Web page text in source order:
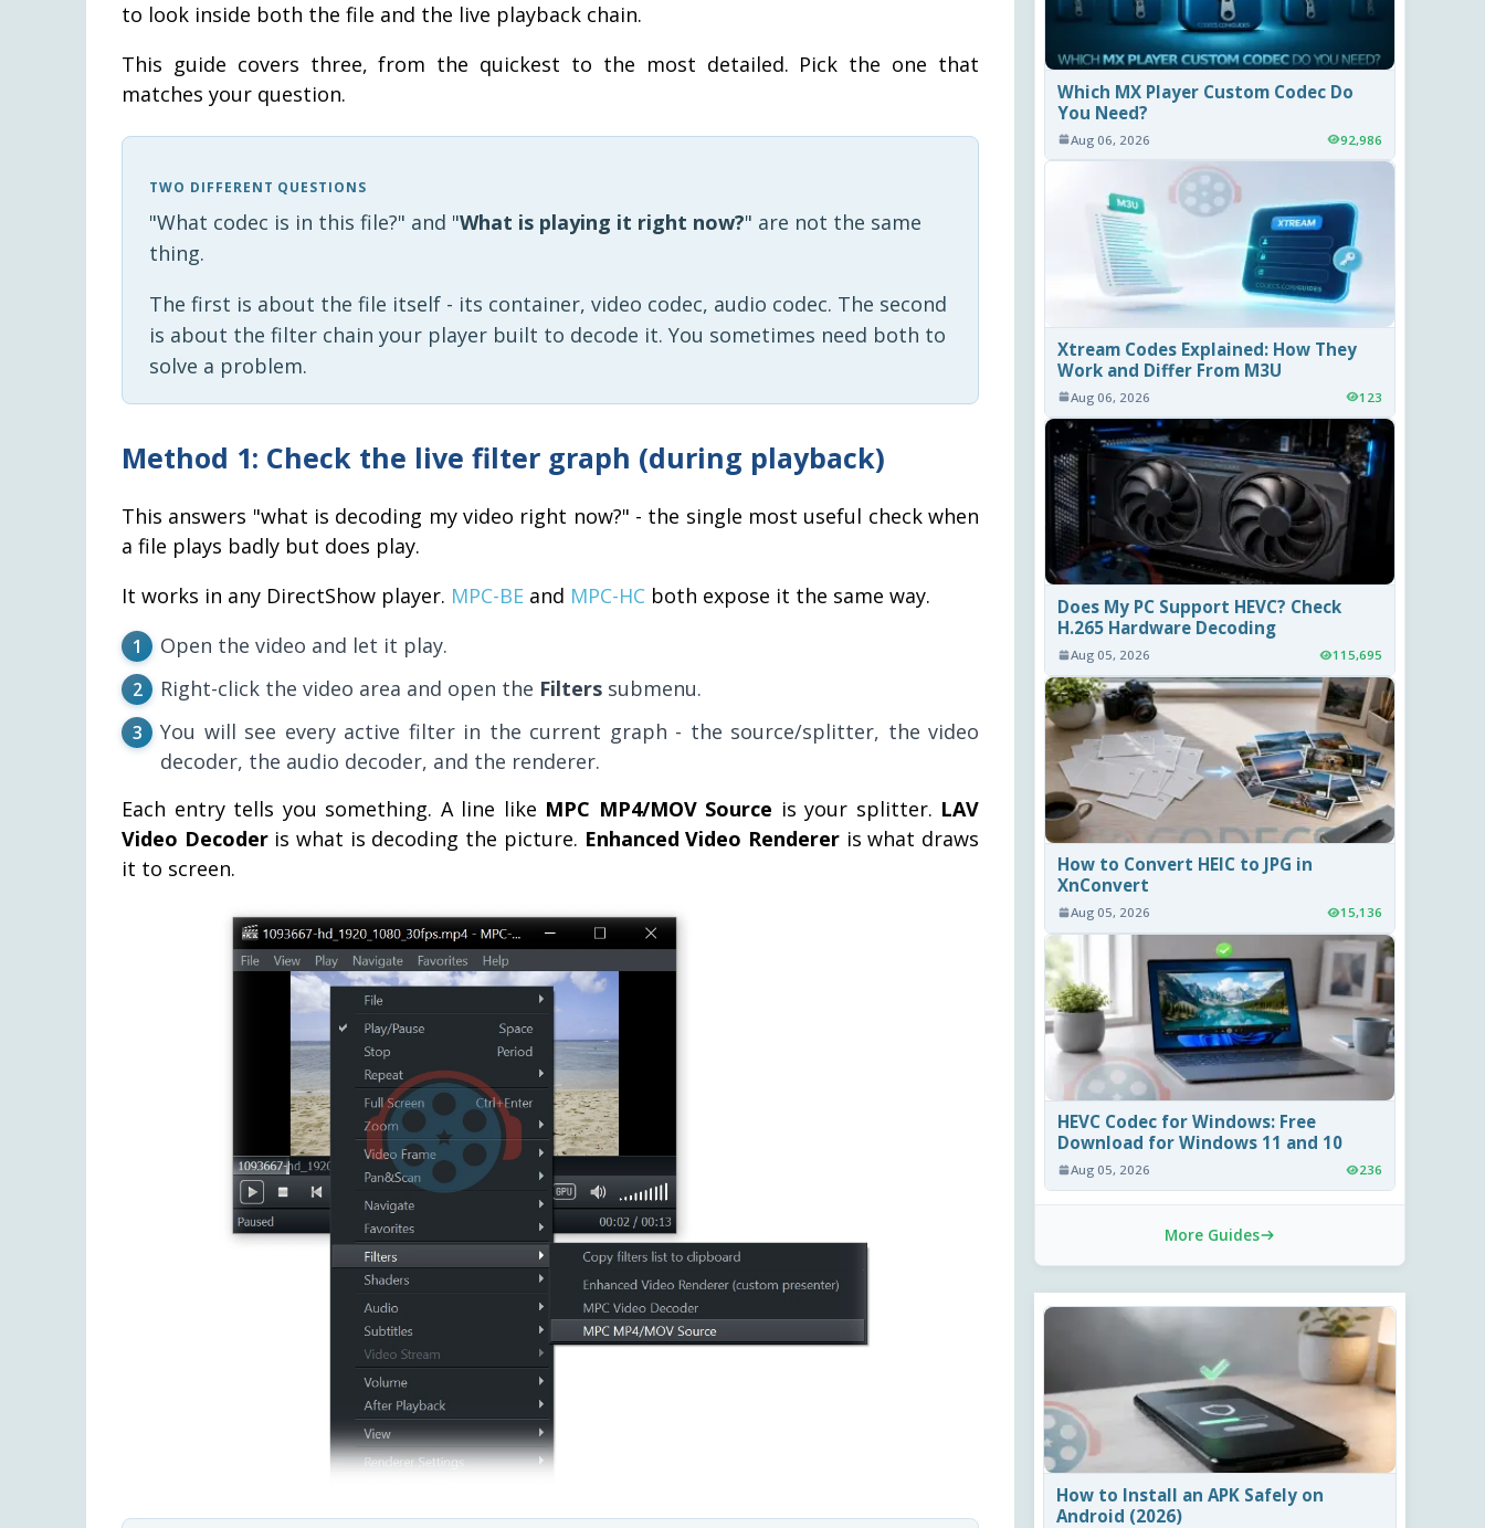
to look inside both the file and the live playback chain.
This guide covers three, from the quickest to the most detailed. Pick the one that
matches your question.
TWO DIFFERENT QUESTIONS
"What codec is in this file?" and "What is playing it right now?" are not the same
thing.
The first is about the file itself - its container, video codec, audio codec. The second
is about the filter chain your player built to decode it. You sometimes need both to
solve a problem.
Method 1: Check the live filter graph (during playback)
This answers "what is decoding my video right now?" - the single most useful check when
a file plays badly but does play.
It works in any DirectShow player. MPC-BE and MPC-HC both expose it the same way.
Open the video and let it play.
Right-click the video area and open the Filters submenu.
You will see every active filter in the current graph - the source/splitter, the video
decoder, the audio decoder, and the renderer.
Each entry tells you something. A line like MPC MP4/MOV Source is your splitter. LAV
Video Decoderis what is decoding the picture. Enhanced Video Rendereris what draws
it to screen.
Which MX Player Custom Codec Do
You Need?
Aug 06, 2026 92,986
Xtream Codes Explained: How They
Work and Differ From M3U
Aug 06, 2026 123
Does My PC Support HEVC? Check
H.265 Hardware Decoding
Aug 05, 2026 115,695
How to Convert HEIC to JPG in
XnConvert
Aug 05, 2026 15,136
HEVC Codec for Windows: Free
Download for Windows 11 and 10
Aug 05, 2026 236
More Guides
How to Install an APK Safely on
Android (2026)